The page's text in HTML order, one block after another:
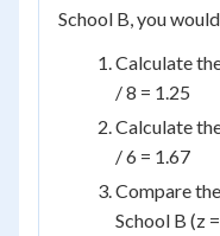
School B, you
Calculate
/ 8 = 1.25
Calculate
/ 6 = 1.67
Compare
School B (z